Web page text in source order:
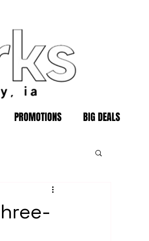
PROMOTIONS BIG DEALS